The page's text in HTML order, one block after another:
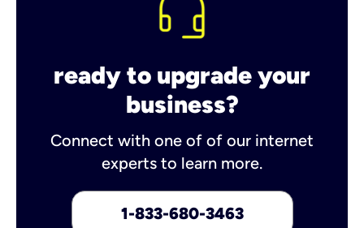
ready to upgrade your
business?
Connect with one of of our internet
experts to learn more.
1-833-680-3463